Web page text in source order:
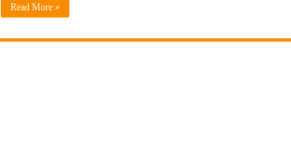
Read More »